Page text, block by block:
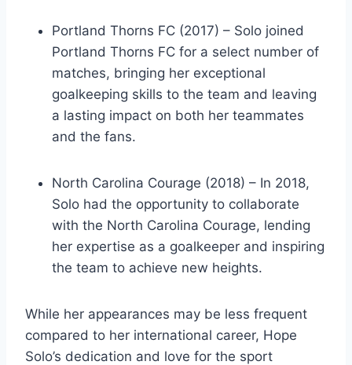
Portland Thorns FC (2017) – Solo joined
Portland Thorns FC for a select number of
matches, bringing her exceptional
goalkeeping skills to the team and leaving
a lasting impact on both her teammates
and the fans.
North Carolina Courage (2018) – In 2018,
Solo had the opportunity to collaborate
with the North Carolina Courage, lending
her expertise as a goalkeeper and inspiring
the team to achieve new heights.
While her appearances may be less frequent
compared to her international career, Hope
Solo’s dedication and love for the sport